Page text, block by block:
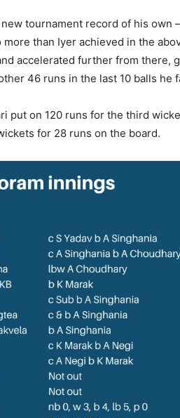
tournament record of his own
than Iyer achieved in the
accelerated further from there,
46 runs in the last 10 balls he
put on 120 runs for the third
for 28 runs on the board.